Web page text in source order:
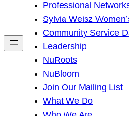
h
Professional
Sylvia Weisz
Community Service
Leadership
NuRoots
NuBloom
Join Our Mailing List
What We Do